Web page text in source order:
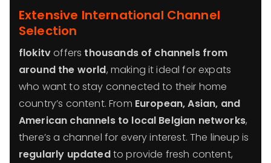
Extensive International Channel
Selection
flokitvoffers thousands of channels from
around the world, making it ideal for expats
who want to stay connected to their home
country’s content. From European, Asian, and
American channels to local Belgian networks,
there’s a channel for every interest. The lineup is
regularly updatedto provide fresh content,